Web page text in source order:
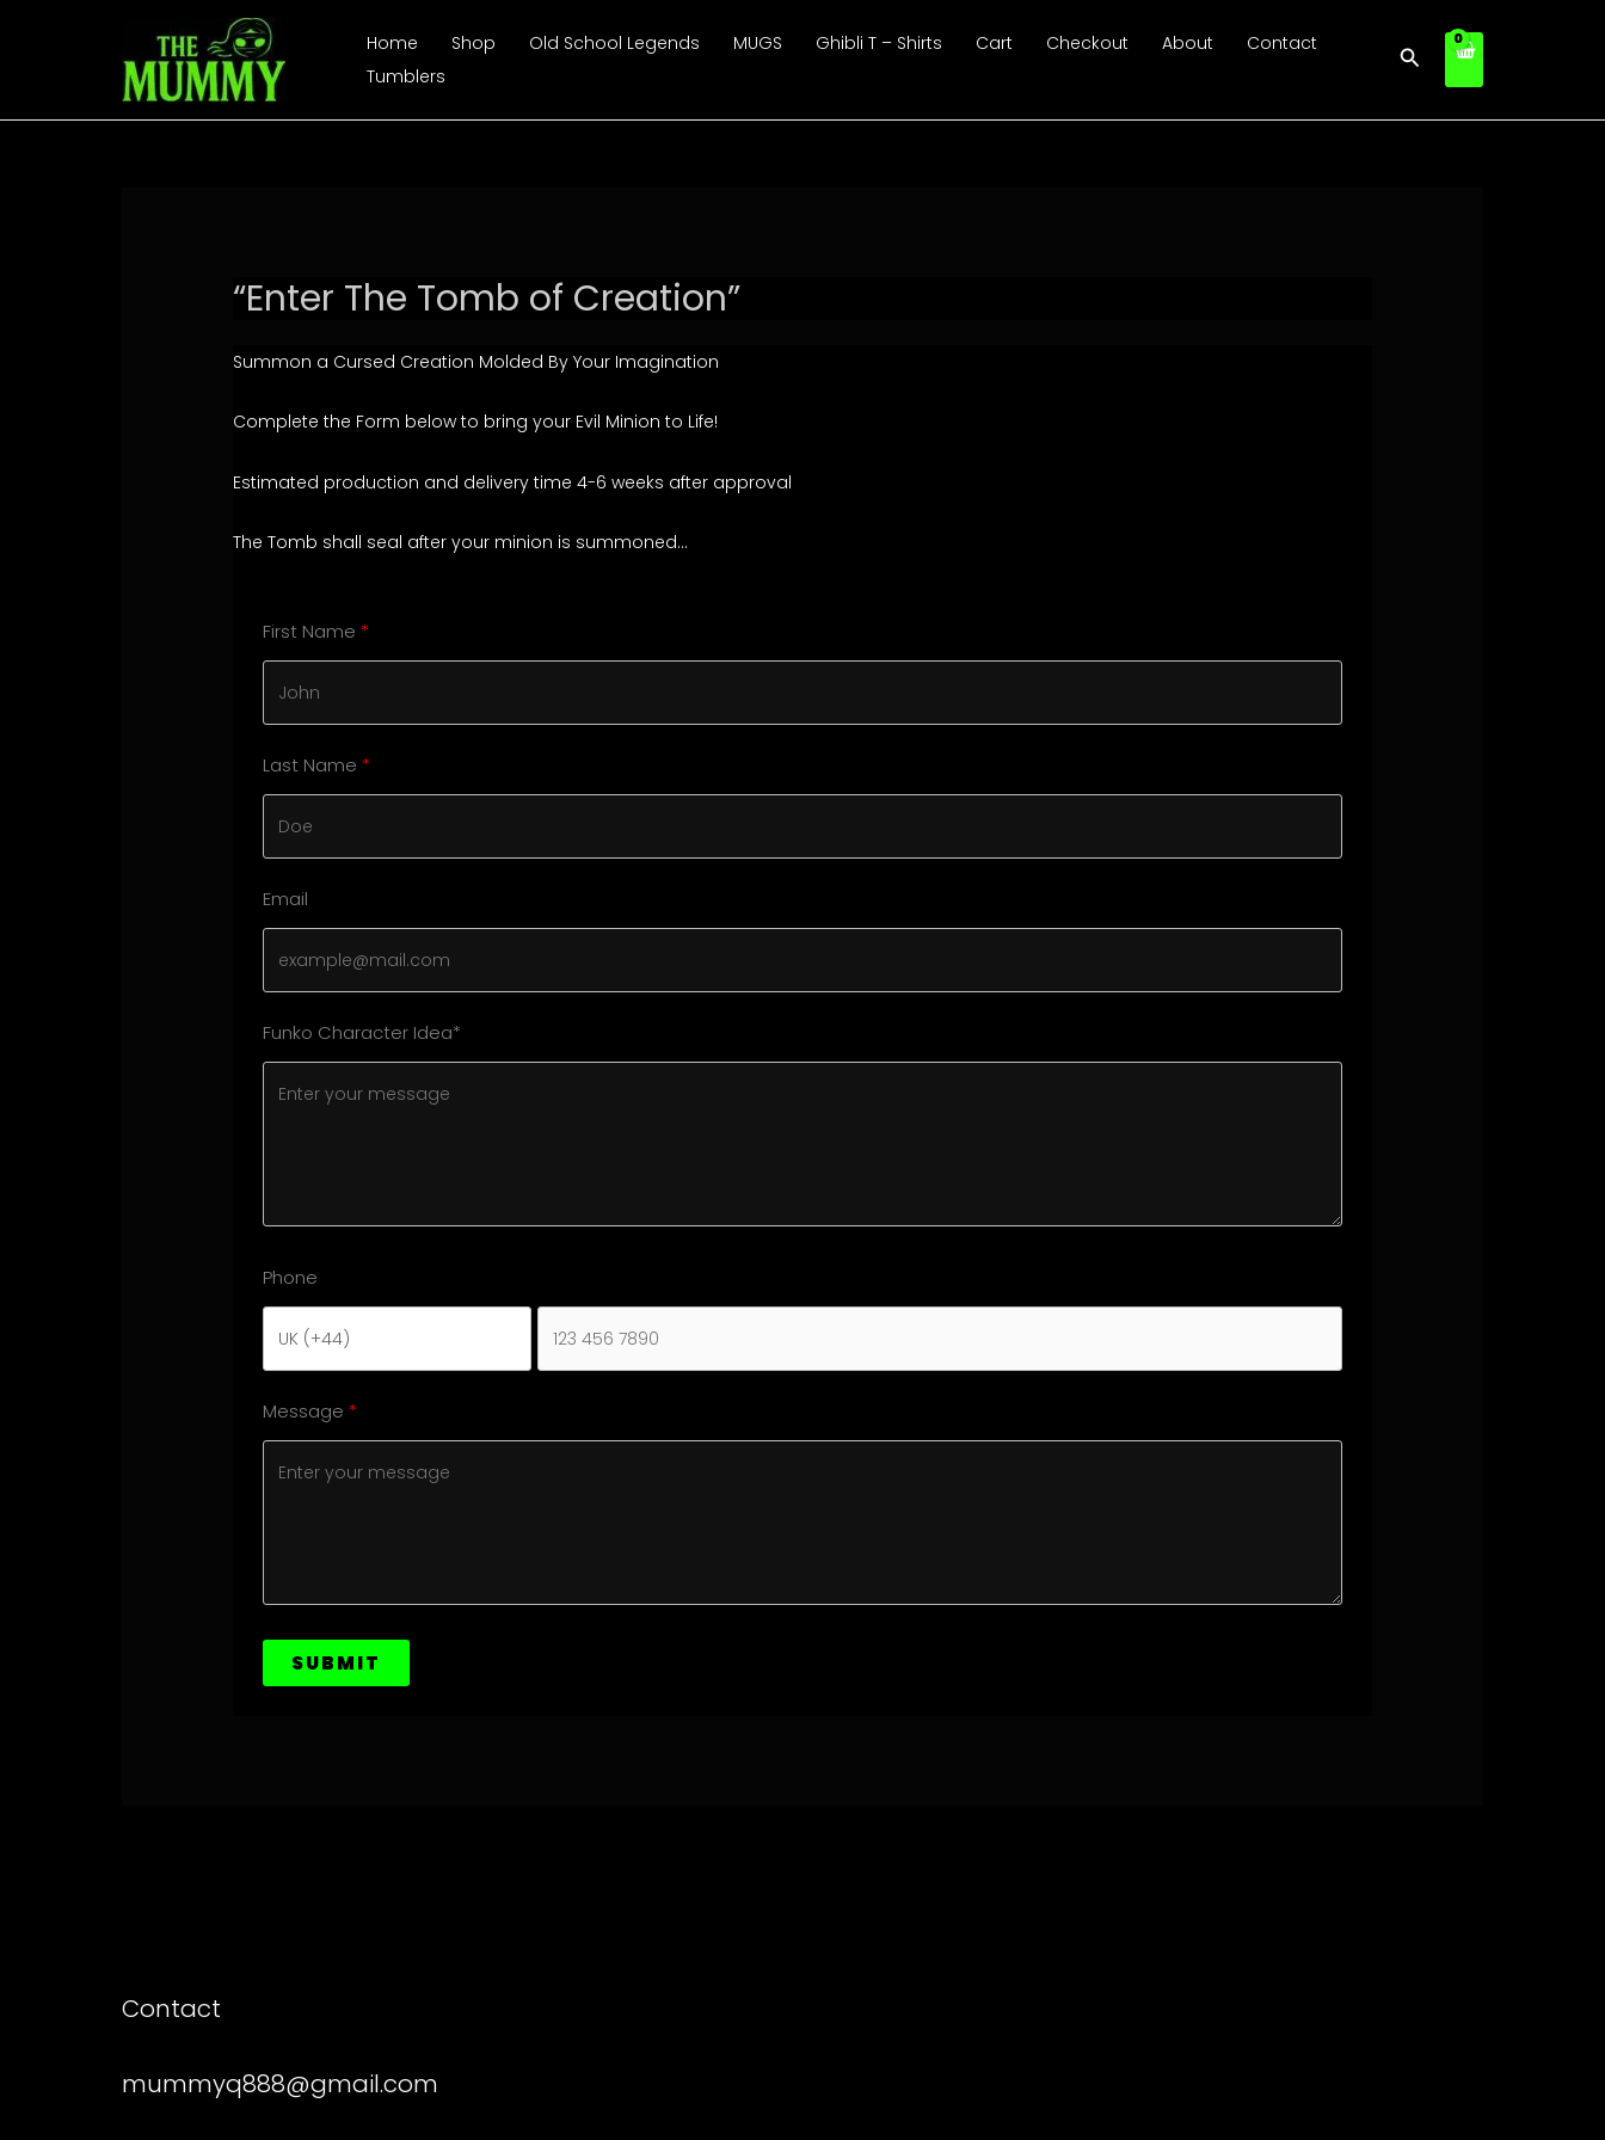
Home Shop Old School Legends MUGS Ghibli T – Shirts Cart Checkout About
Contact
Tumblers
Search
“Enter The Tomb of Creation”
Summon a Cursed Creation Molded By Your Imagination
Complete the Form below to bring your Evil Minion to Life!
Estimated production and delivery time 4-6 weeks after approval
The Tomb shall seal after your minion is summoned…
First Name
Last Name
Email
Funko Character Idea*
Phone
Message
SUBMIT
Contact
mummyq888@gmail.com